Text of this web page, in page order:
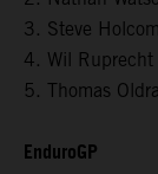
3. Steve
4. Wil
5. Thomas
EnduroGP